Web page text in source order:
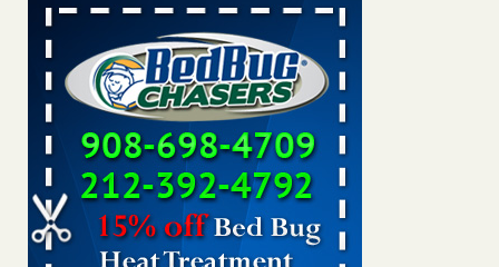
WSBT
Dowagiac District Library shuts down after bed bugs
found WSBT...Read More
Bed bug treatments rise in Davenport - KWQC
Bed bug treatments rise in Davenport KWQC
Two Iowa cities are among the nation's worst for bed bug
infestations - The Des Moines Register
Two Iowa cities are among the nation's worst for bed bug